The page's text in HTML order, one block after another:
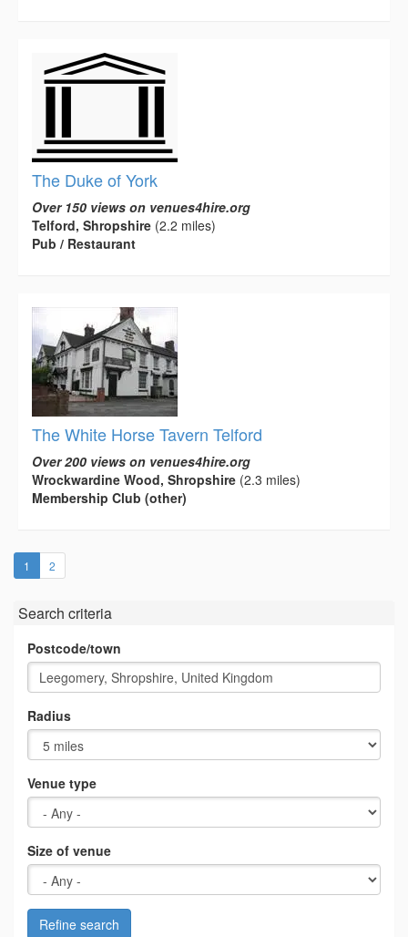
The Duke of York
Over 150 views on venues4hire.org
Telford, Shropshire (2.2 miles)
Pub / Restaurant
The White Horse Tavern Telford
Over 200 views on venues4hire.org
Wrockwardine Wood, Shropshire (2.3 miles)
Membership Club (other)
1 (current)
2
Search criteria
Postcode/town
Radius
Venue type
Size of venue
Refine search